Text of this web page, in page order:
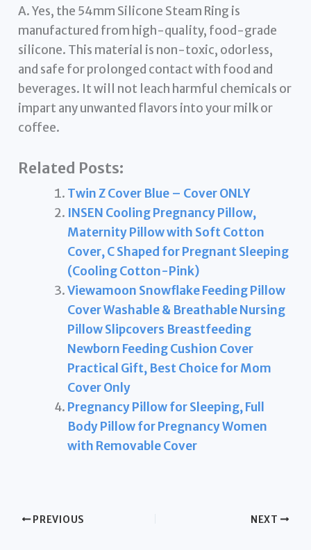
A. Yes, the 54mm Silicone Steam Ring is
manufactured from high-quality, food-grade
silicone. This material is non-toxic, odorless,
and safe for prolonged contact with food and
beverages. It will not leach harmful chemicals or
impart any unwanted flavors into your milk or
coffee.
Related Posts:
Twin Z Cover Blue – Cover ONLY
INSEN Cooling Pregnancy Pillow,
Maternity Pillow with Soft Cotton
Cover, C Shaped for Pregnant Sleeping
(Cooling Cotton-Pink)
Viewamoon Snowflake Feeding Pillow
Cover Washable & Breathable Nursing
Pillow Slipcovers Breastfeeding
Newborn Feeding Cushion Cover
Practical Gift, Best Choice for Mom
Cover Only
Pregnancy Pillow for Sleeping, Full
Body Pillow for Pregnancy Women
with Removable Cover
PREVIOUS NEXT